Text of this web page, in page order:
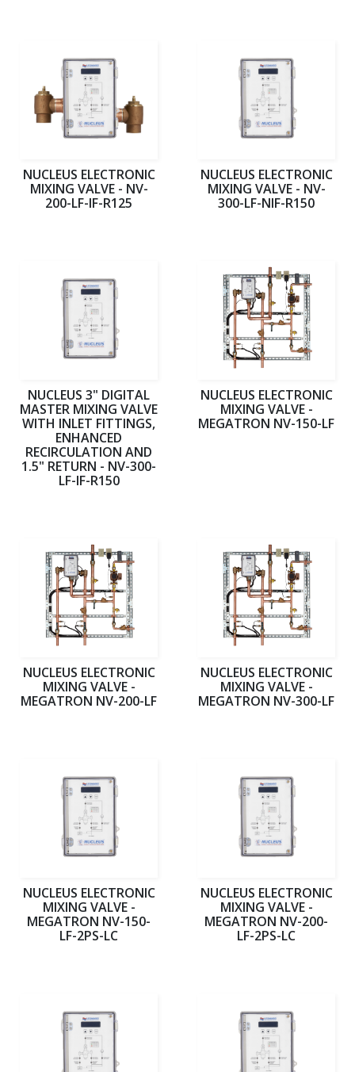
NUCLEUS ELECTRONIC
MIXING VALVE - NV-
200-LF-IF-R125
NUCLEUS ELECTRONIC
MIXING VALVE - NV-
300-LF-NIF-R150
NUCLEUS 3" DIGITAL
MASTER MIXING VALVE
WITH INLET FITTINGS,
ENHANCED
RECIRCULATION AND
1.5" RETURN - NV-300-
LF-IF-R150
NUCLEUS ELECTRONIC
MIXING VALVE -
MEGATRON NV-150-LF
NUCLEUS ELECTRONIC
MIXING VALVE -
MEGATRON NV-200-LF
NUCLEUS ELECTRONIC
MIXING VALVE -
MEGATRON NV-300-LF
NUCLEUS ELECTRONIC
MIXING VALVE -
MEGATRON NV-150-
LF-2PS-LC
NUCLEUS ELECTRONIC
MIXING VALVE -
MEGATRON NV-200-
LF-2PS-LC